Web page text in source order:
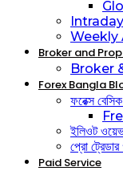
Weekly
Broker and
Broker
Forex Bangla
ফরেক্স
ইলিওট
প্রো
Paid Service